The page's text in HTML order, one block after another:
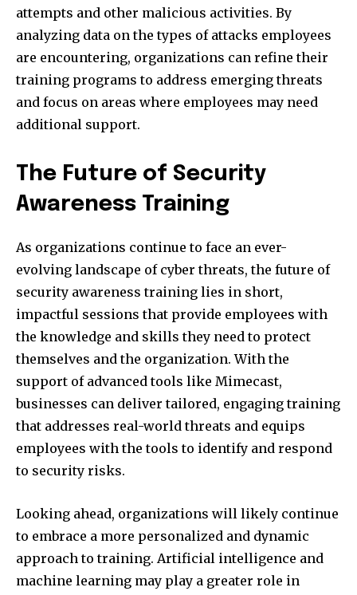
attempts and other malicious activities. By
analyzing data on the types of attacks employees
are encountering, organizations can refine their
training programs to address emerging threats
and focus on areas where employees may need
additional support.
The Future of Security
Awareness Training
As organizations continue to face an ever-
evolving landscape of cyber threats, the future of
security awareness training lies in short,
impactful sessions that provide employees with
the knowledge and skills they need to protect
themselves and the organization. With the
support of advanced tools like Mimecast,
businesses can deliver tailored, engaging training
that addresses real-world threats and equips
employees with the tools to identify and respond
to security risks.
Looking ahead, organizations will likely continue
to embrace a more personalized and dynamic
approach to training. Artificial intelligence and
machine learning may play a greater role in